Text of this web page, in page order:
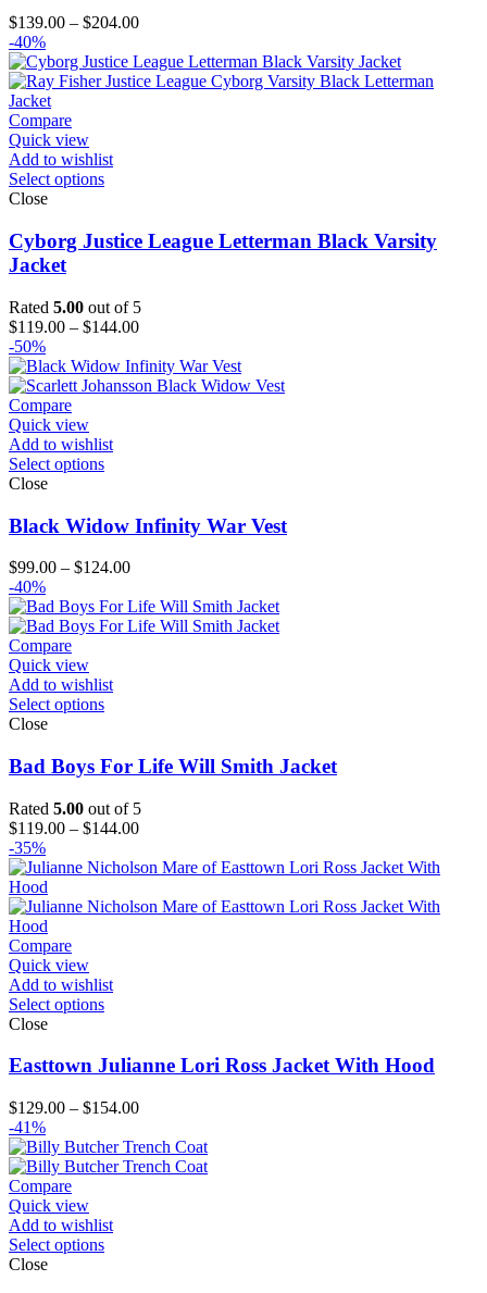
$139.00 – $204.00Price
$139.00
through
-40%
Compare
Quick view
Add to wishlist
Select options
Close
Cyborg Justice League Letterman Black Varsity
Jacket
Rated 5.00 out of 5
$119.00 – $144.00Price
$119.00
through
-50%
Compare
Quick view
Add to wishlist
Select options
Close
Black Widow Infinity War Vest
$99.00 – $124.00Price
$99.00
through
-40%
Compare
Quick view
Add to wishlist
Select options
Close
Bad Boys For Life Will Smith Jacket
Rated 5.00 out of 5
$119.00 – $144.00Price
$119.00
$144.00
-35%
Compare
Quick view
Add to wishlist
Select options
Close
Easttown Julianne Lori Ross Jacket With Hood
$129.00 – $154.00Price
$129.00
through
-41%
Compare
Quick view
Add to wishlist
Select options
Close